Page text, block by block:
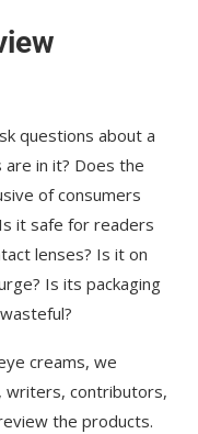
questions about a
in it? Does the
of consumers
it safe for readers
lenses? Is it on
Is its packaging
creams, we
writers, contributors,
the products.